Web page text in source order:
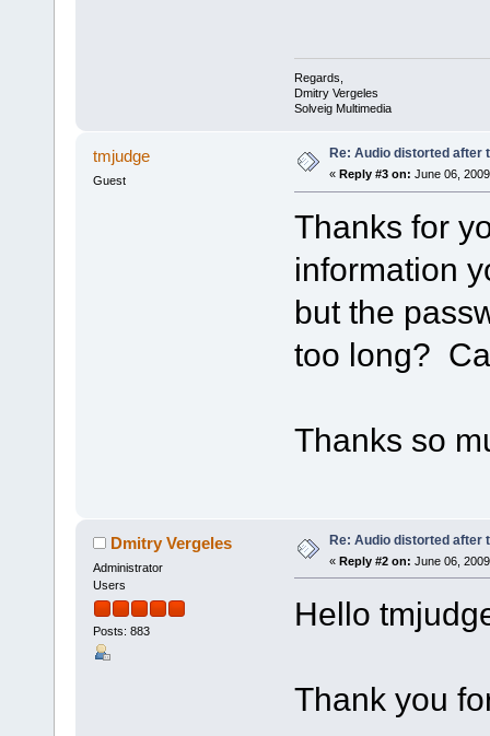
Regards,
Dmitry Vergeles
Solveig Multimedia
tmjudge
Guest
Re: Audio distorted after
« Reply #3 on: June 06,
Thanks for
information
but the
too long?
Thanks so
Dmitry Vergeles
Administrator
Users
Posts: 883
Re: Audio distorted after
« Reply #2 on: June 06,
Hello
Thank you